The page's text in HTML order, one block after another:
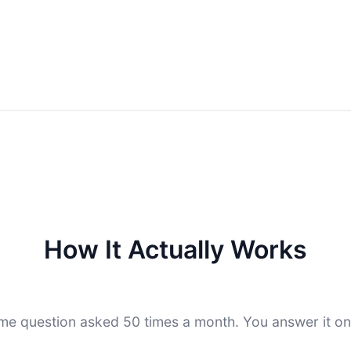
How It Actually Works
question asked 50 times a month. You answer it